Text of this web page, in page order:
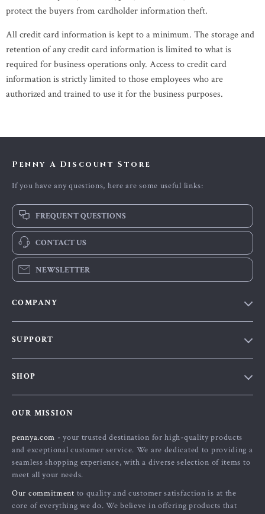
protect the buyers from cardholder information theft.
All credit card information is kept to a minimum. The storage and
retention of any credit card information is limited to what is
required for business operations only. Access to credit card
information is strictly limited to those employees who are
authorized and trained to use it for the business purposes.
Penny A Discount Store
If you have any questions, here are some useful links:
FREQUENT QUESTIONS
CONTACT US
NEWSLETTER
COMPANY
Affiliates
Investor Relations
Sustainability
SUPPORT
Payment Methods
Order Status
SHOP
What’s New
Account
Privacy Policy
Terms and Conditions
OUR MISSION
pennya.com - your trusted destination for high-quality products
and exceptional customer service. We are dedicated to providing a
seamless shopping experience, with a diverse selection of items to
meet all your needs.
Our commitment to quality and customer satisfaction is at the
core of everything we do. We believe in offering products that